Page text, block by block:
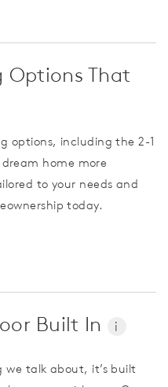
Options That
options, including the 2-1
home more
to your needs and
today.
Built In i
we talk about, it’s built